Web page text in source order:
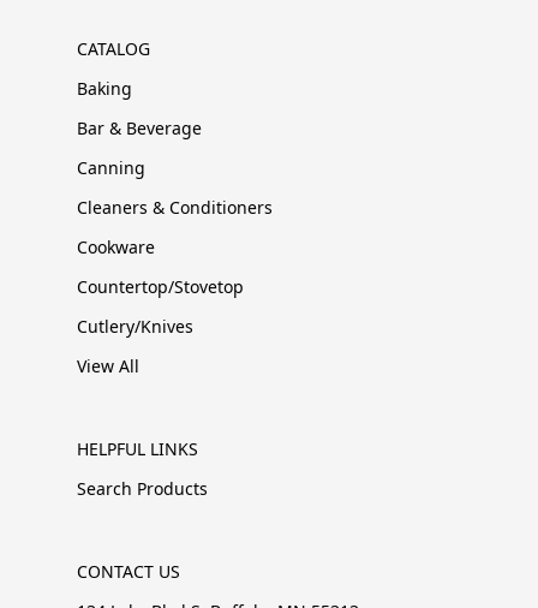
CATALOG
Baking
Bar & Beverage
Canning
Cleaners & Conditioners
Cookware
Countertop/Stovetop
Cutlery/Knives
View All
HELPFUL LINKS
Search Products
CONTACT US